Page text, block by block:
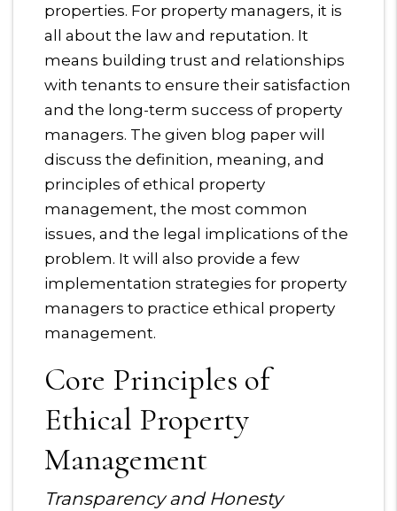
properties. For property managers, it is
all about the law and reputation. It
means building trust and relationships
with tenants to ensure their satisfaction
and the long-term success of property
managers. The given blog paper will
discuss the definition, meaning, and
principles of ethical property
management, the most common
issues, and the legal implications of the
problem. It will also provide a few
implementation strategies for property
managers to practice ethical property
management.
Core Principles of
Ethical Property
Management
Transparency and Honesty